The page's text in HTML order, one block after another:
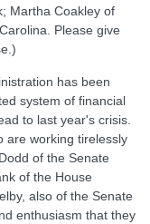
Martha Coakley of
Please give
has been
system of financial
to last year's crisis.
are working tirelessly
of the Senate
of the House
also of the Senate
enthusiasm that they